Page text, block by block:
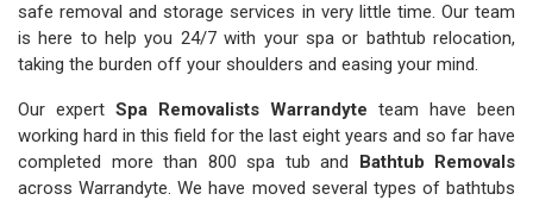
safe removal and storage services in very little time. Our team
is here to help you 24/7 with your spa or bathtub relocation,
taking the burden off your shoulders and easing your mind.
Our expert Spa Removalists Warrandyte team have been
working hard in this field for the last eight years and so far have
completed more than 800 spa tub and Bathtub Removals
across Warrandyte. We have moved several types of bathtubs